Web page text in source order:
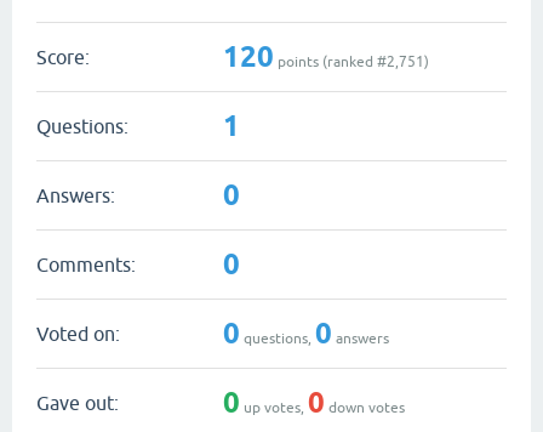
Score: 120 points (ranked #2,751)
Questions: 1
Answers: 0
Comments: 0
Voted on: 0 questions, 0 answers
Gave out: 0 up votes, 0 down votes